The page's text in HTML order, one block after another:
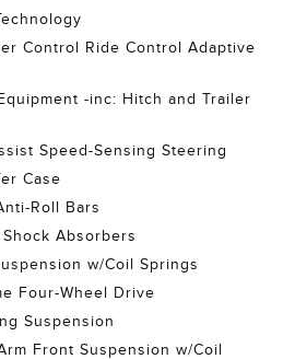
Control Ride Control Adaptive
-inc: Hitch and Trailer
Speed-Sensing Steering
Case
Roll Bars
Absorbers
w/Coil Springs
Four-Wheel Drive
Suspension
Front Suspension w/Coil